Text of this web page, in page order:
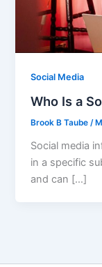
Social Media
Who Is a
Brook B Taube /
Social media
in a specific
and can […]